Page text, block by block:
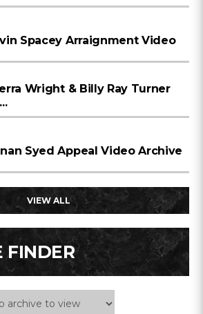
Spacey Arraignment Video
Wright & Billy Ray Turner
Syed Appeal Video Archive
VIEW ALL
FINDER